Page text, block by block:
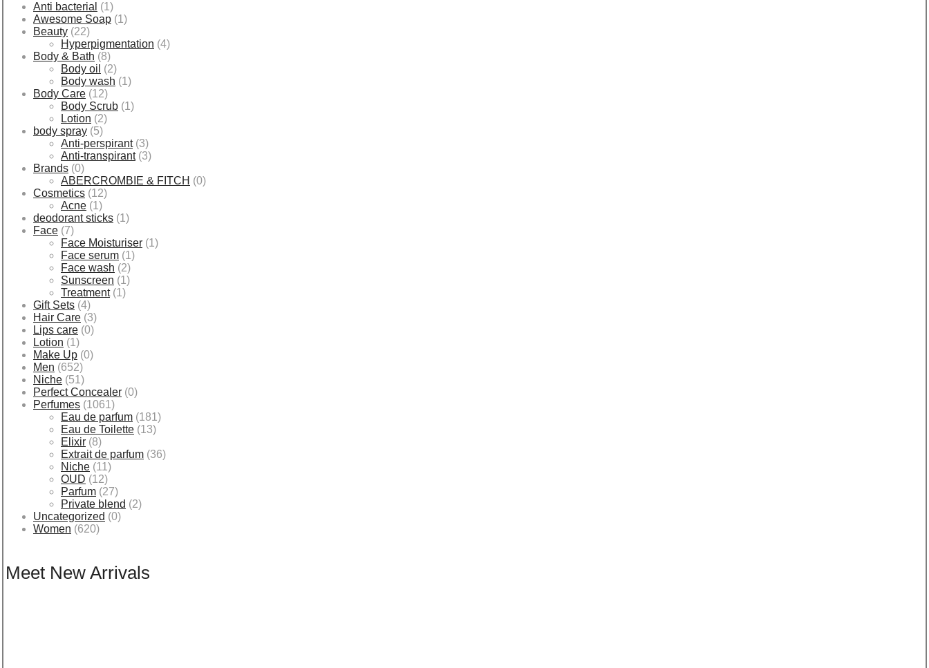
Anti bacterial (1)
Awesome Soap (1)
Beauty (22)
Hyperpigmentation (4)
Body & Bath (8)
Body oil (2)
Body wash (1)
Body Care (12)
Body Scrub (1)
Lotion (2)
body spray (5)
Anti-perspirant (3)
Anti-transpirant (3)
Brands (0)
ABERCROMBIE & FITCH (0)
Cosmetics (12)
Acne (1)
deodorant sticks (1)
Face (7)
Face Moisturiser (1)
Face serum (1)
Face wash (2)
Sunscreen (1)
Treatment (1)
Gift Sets (4)
Hair Care (3)
Lips care (0)
Lotion (1)
Make Up (0)
Men (652)
Niche (51)
Perfect Concealer (0)
Perfumes (1061)
Eau de parfum (181)
Eau de Toilette (13)
Elixir (8)
Extrait de parfum (36)
Niche (11)
OUD (12)
Parfum (27)
Private blend (2)
Uncategorized (0)
Women (620)
Meet New Arrivals